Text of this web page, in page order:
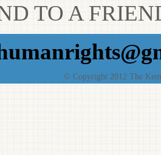
TO A
© Copyright 2012 The